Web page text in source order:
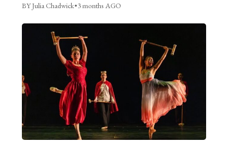
BY Julia Chadwick•3 months AGO